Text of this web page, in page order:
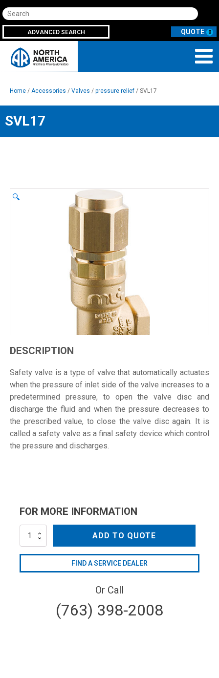
Search
ADVANCED SEARCH 0
Home / Accessories / Valves / pressure relief / SVL17
SVL17
🔍
DESCRIPTION
Safety valve is a type of valve that automatically actuates
when the pressure of inlet side of the valve increases to a
predetermined pressure, to open the valve disc and
discharge the fluid and when the pressure decreases to
the prescribed value, to close the valve disc again. It is
called a safety valve as a final safety device which control
the pressure and discharges.
FOR MORE INFORMATION
SVL17
ADD TO QUOTE
FIND A SERVICE DEALER
Or Call
(763) 398-2008